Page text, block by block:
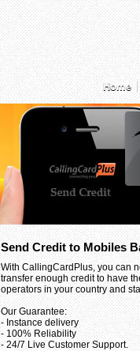
Home
Send Credit to Mobiles
With CallingCardPlus, you can
transfer enough credit to have
operators in your country and
Our Guarantee:
- Instance delivery
- 100% Reliability
- 24/7 Live Customer Support.